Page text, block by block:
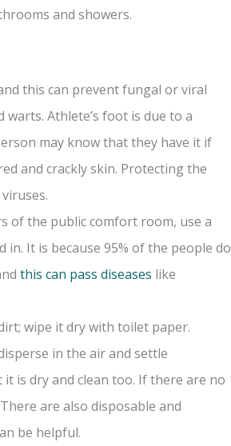
and showers.
this can prevent fungal or viral
Athlete’s foot is due to a
may know that they have it if
and crackly skin. Protecting the
of the public comfort room, use a
It is because 95% of the people do
this can pass diseases like
wipe it dry with toilet paper.
in the air and settle
is dry and clean too. If there are no
are also disposable and
be helpful.